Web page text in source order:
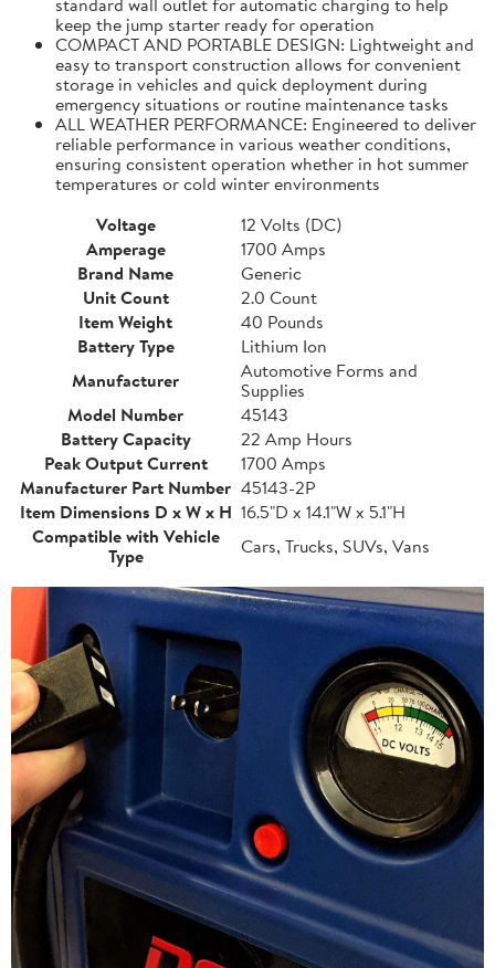
keep the jump starter ready for operation
COMPACT AND PORTABLE DESIGN: Lightweight and
easy to transport construction allows for convenient
storage in vehicles and quick deployment during
emergency situations or routine maintenance tasks
ALL WEATHER PERFORMANCE: Engineered to deliver
reliable performance in various weather conditions,
ensuring consistent operation whether in hot summer
temperatures or cold winter environments
Voltage
12 Volts (DC)
Amperage
1700 Amps
Brand Name
Generic
Unit Count
2.0 Count
Item Weight
40 Pounds
Battery Type
Lithium Ion
Manufacturer
Automotive Forms and
Supplies
Model Number
45143
Battery Capacity
22 Amp Hours
Peak Output Current
1700 Amps
Manufacturer Part Number 45143-2P
Item Dimensions D x W x H 16.5"D x 14.1"W x 5.1"H
Compatible with Vehicle
Type
Cars, Trucks, SUVs, Vans